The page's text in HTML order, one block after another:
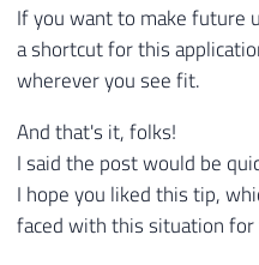
If you want to make future
a shortcut for this
wherever you see fit.
And that's it, folks!
I said the post would be
I hope you liked this tip,
faced with this situation